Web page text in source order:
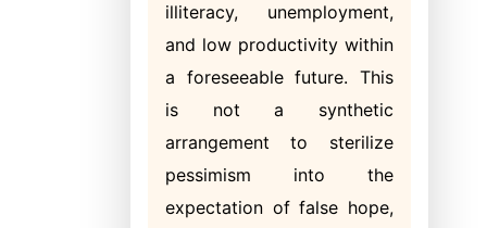
illiteracy, unemployment,
and low productivity within
a foreseeable future. This
is not a synthetic
arrangement to sterilize
pessimism into the
expectation of false hope,